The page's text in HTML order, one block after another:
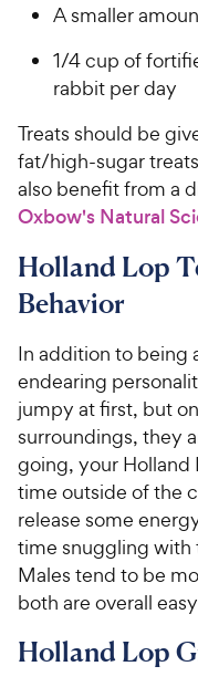
A smaller
1/4 cup of
rabbit per day
Treats should be
fat/high-sugar
also benefit from a
Oxbow's Natural
Holland Lop
Behavior
In addition to being
endearing
jumpy at first, but
surroundings, they
going, your Holland
time outside of the
release some
time snuggling with
Males tend to be
both are overall
Holland Lop